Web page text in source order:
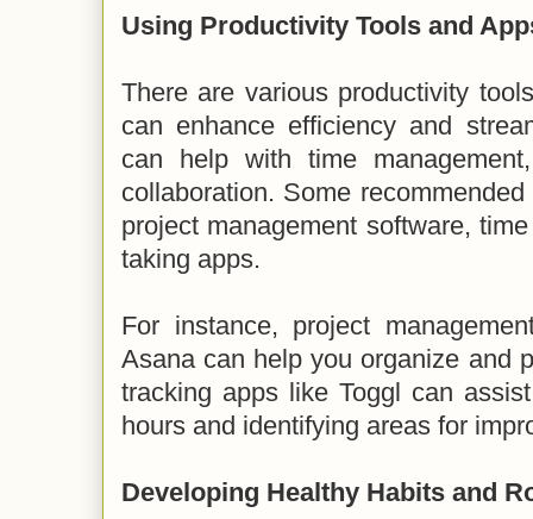
Using Productivity Tools and
There are various productivity
can enhance efficiency and
can help with time
collaboration. Some
project management software,
taking apps.
For instance, project
Asana can help you organize and
tracking apps like Toggl can
hours and identifying areas for
Developing Healthy Habits and